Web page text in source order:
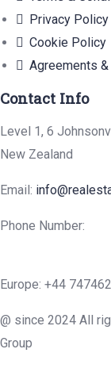
Privacy
Cookie Policy
Agreements
Contact Info
Level 1, 6
New Zealand
Email:
Phone Number:
Europe: +44
@ since 2024 All
Group